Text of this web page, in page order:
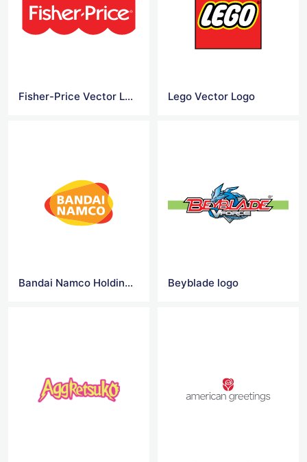
Fisher-Price Vector Logo Lego Vector Logo
Bandai Namco Holdings logo Beyblade logo